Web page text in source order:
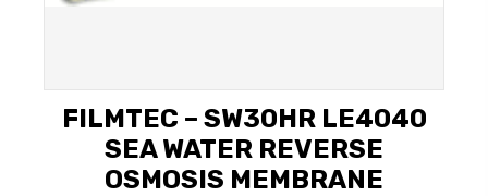
FILMTEC – SW30HR LE4040
SEA WATER REVERSE
OSMOSIS MEMBRANE